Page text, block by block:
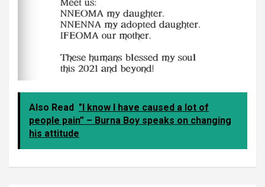
Also Read "I know I have caused a lot of
people pain” – Burna Boy speaks on changing
his attitude